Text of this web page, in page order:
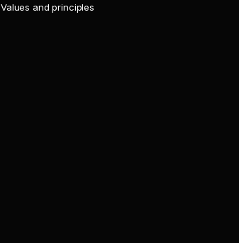
Values and principles